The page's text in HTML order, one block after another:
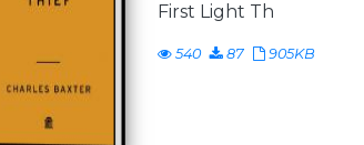
First Light Th
540 87 905KB